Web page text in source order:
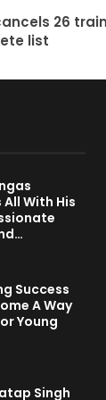
26
list
With His
Success
A Way
Young
Singh